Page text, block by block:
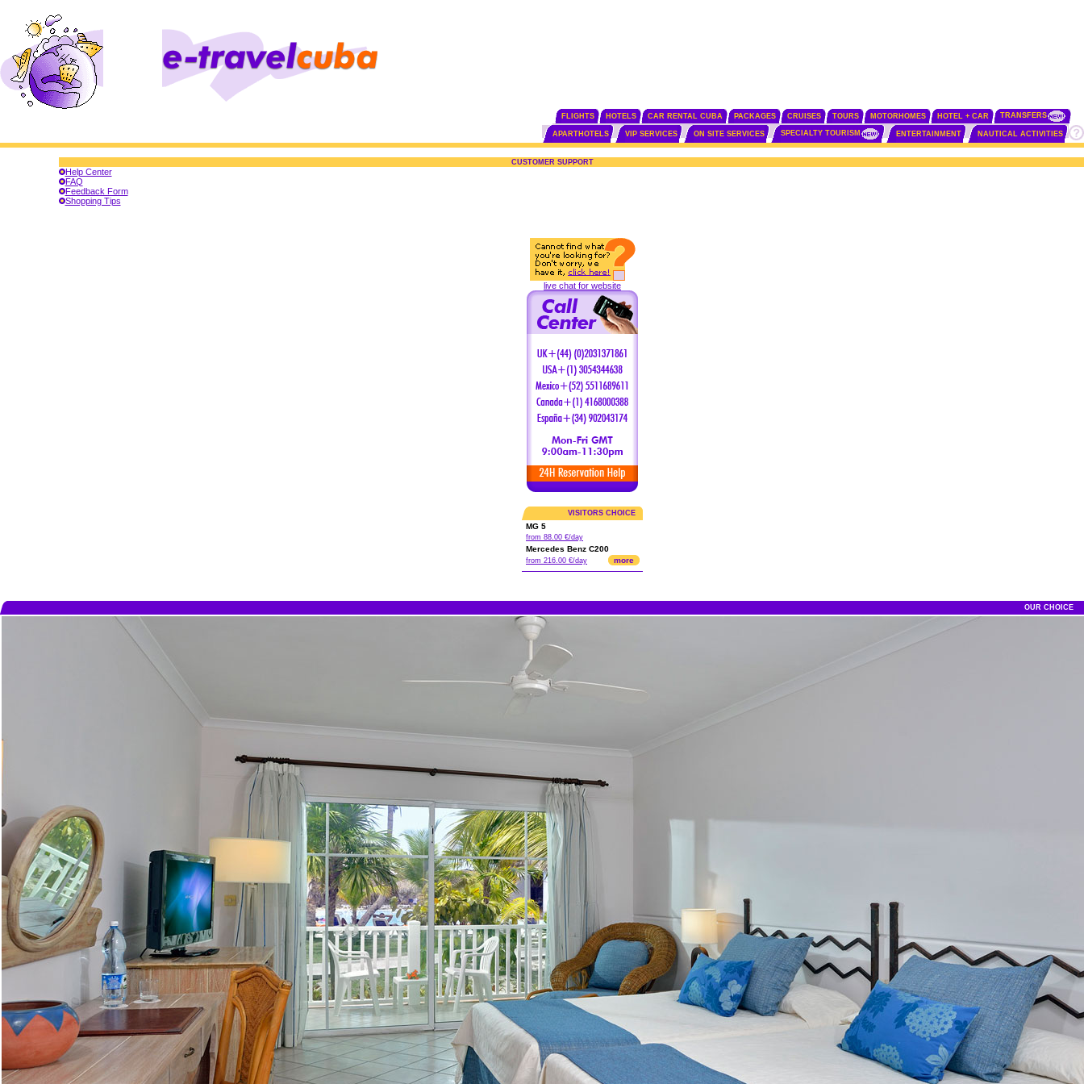
FLIGHTS HOTELS CAR RENTAL CUBA PACKAGES CRUISES TOURS MOTORHOMES HOTEL + CAR TRANSFERS
APARTHOTELS VIP SERVICES ON SITE SERVICES SPECIALTY TOURISM ENTERTAINMENT NAUTICAL ACTIVITIES
CUSTOMER SUPPORT
Help Center
FAQ
Feedback Form
Shopping Tips
live chat for website
VISITORS CHOICE
MG 5
from 88.00 €/day
Mercedes Benz C200
from 216.00 €/day more
OUR CHOICE